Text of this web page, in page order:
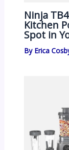
Ninja
Kitchen
Spot in
By Erica